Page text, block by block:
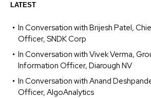
LATEST
In Conversation with Brijesh Patel,
Officer, SNDK Corp
In Conversation with Vivek Verma,
Information Officer, Diarough NV
In Conversation with Anand
Officer, AlgoAnalytics